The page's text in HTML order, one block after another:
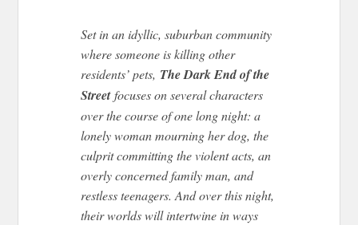
Set in an idyllic, suburban community
where someone is killing other
residents’ pets, The Dark End of the
Streetfocuses on several characters
over the course of one long night: a
lonely woman mourning her dog, the
culprit committing the violent acts, an
overly concerned family man, and
restless teenagers. And over this night,
their worlds will intertwine in ways